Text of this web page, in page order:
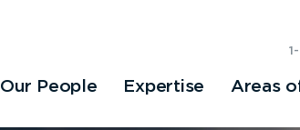
Our People Expertise Areas